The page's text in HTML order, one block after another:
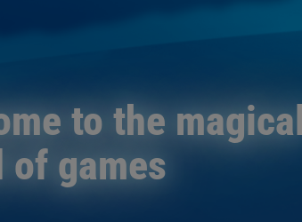
to the magical
of games